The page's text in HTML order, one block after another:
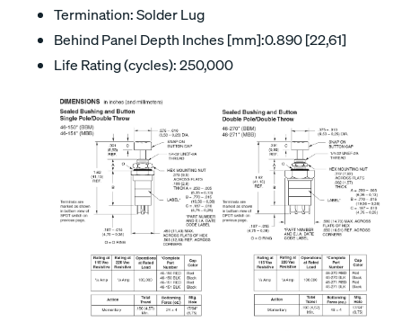
Termination: Solder Lug
Behind Panel Depth Inches [mm]:0.890 [22,61]
Life Rating (cycles): 250,000